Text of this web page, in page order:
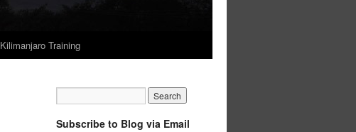
Kilimanjaro Training
Subscribe to Blog via Email